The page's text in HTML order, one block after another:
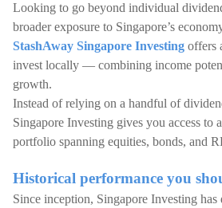
Looking to go beyond individual
broader exposure to Singapore’s
StashAway Singapore Investing offers
invest locally — combining income
growth.
Instead of relying on a handful of
Singapore Investing gives you access to
portfolio spanning equities, bonds, and
Historical performance you
Since inception, Singapore Investing has